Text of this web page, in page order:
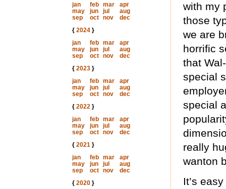
jan
feb mar
apr
may
jun jul
aug
sep
oct nov
dec
{ 2024}
jan
feb mar
apr
may
jun jul
aug
sep
oct nov
dec
{ 2023}
jan
feb mar
apr
may
jun jul
aug
sep
oct nov
dec
{ 2022}
jan
feb mar
apr
may
jun jul
aug
sep
oct nov
dec
{ 2021}
jan
feb mar
apr
may
jun jul
aug
sep
oct nov
dec
{ 2020}
with my
those
we are
horrific
that
special
special
really
wanton
It’s